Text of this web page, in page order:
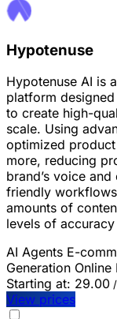
Hypotenuse
Hypotenuse AI is
platform
to create high-
scale. Using
optimized
more, reducing
brand’s voice
friendly
amounts of
levels of
AI Agents E-
Generation Online
Starting at: 29.00
View prices